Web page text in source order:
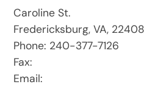
Caroline St.
Fredericksburg, VA, 22408
Phone: 240-377-7126
Fax:
Email: